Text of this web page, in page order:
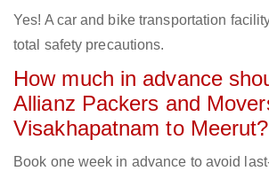
Yes! A car and bike transportation
total safety precautions.
How much in advance
Allianz Packers and
Visakhapatnam to Meerut?
Book one week in advance to avoid